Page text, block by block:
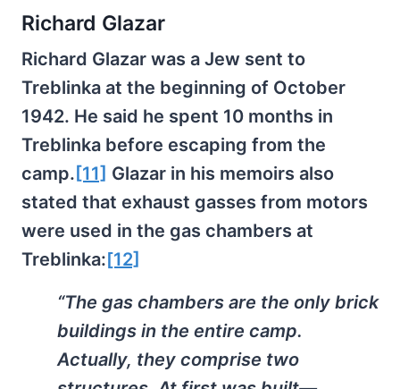
Richard Glazar
Richard Glazar was a Jew sent to
Treblinka at the beginning of October
1942. He said he spent 10 months in
Treblinka before escaping from the
camp. [11] Glazar in his memoirs also
stated that exhaust gasses from motors
were used in the gas chambers at
Treblinka:[12]
“The gas chambers are the only brick
buildings in the entire camp.
Actually, they comprise two